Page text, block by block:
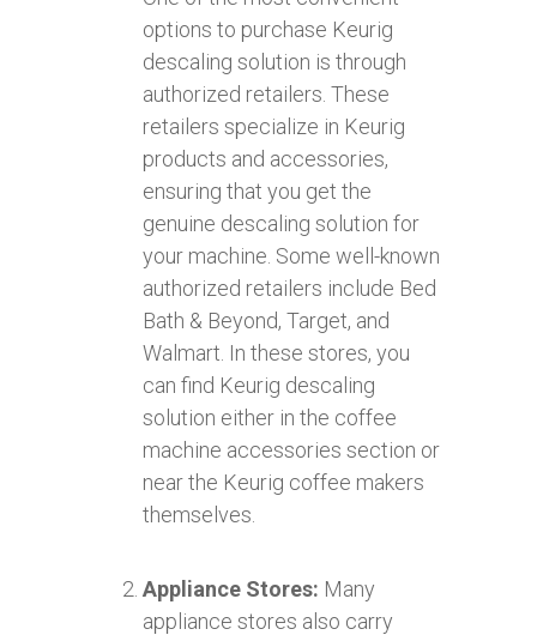
options to purchase Keurig
descaling solution is through
authorized retailers. These
retailers specialize in Keurig
products and accessories,
ensuring that you get the
genuine descaling solution for
your machine. Some well-known
authorized retailers include Bed
Bath & Beyond, Target, and
Walmart. In these stores, you
can find Keurig descaling
solution either in the coffee
machine accessories section or
near the Keurig coffee makers
themselves.
Appliance Stores: Many
appliance stores also carry